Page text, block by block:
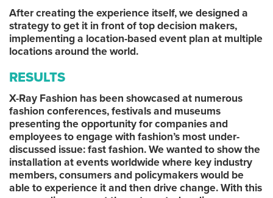
After creating the experience itself, we designed a
strategy to get it in front of top decision makers,
implementing a location-based event plan at multiple
locations around the world.
RESULTS
X-Ray Fashion has been showcased at numerous
fashion conferences, festivals and museums
presenting the opportunity for companies and
employees to engage with fashion’s most under-
discussed issue: fast fashion. We wanted to show the
installation at events worldwide where key industry
members, consumers and policymakers would be
able to experience it and then drive change. With this